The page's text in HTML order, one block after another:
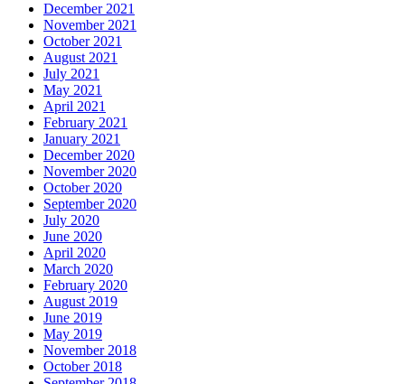
December 2021
November 2021
October 2021
August 2021
July 2021
May 2021
April 2021
February 2021
January 2021
December 2020
November 2020
October 2020
September 2020
July 2020
June 2020
April 2020
March 2020
February 2020
August 2019
June 2019
May 2019
November 2018
October 2018